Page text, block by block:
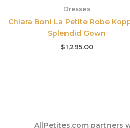
Dresses
Chiara Boni La Petite Robe
Splendid Gown
$1,295.00
AllPetites.com partners